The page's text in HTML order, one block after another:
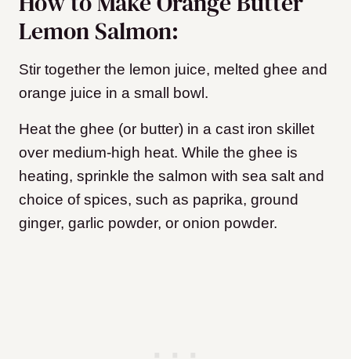
Lemon Salmon:
Stir together the lemon juice, melted ghee and
orange juice in a small bowl.
Heat the ghee (or butter) in a cast iron skillet
over medium-high heat. While the ghee is
heating, sprinkle the salmon with sea salt and
choice of spices, such as paprika, ground
ginger, garlic powder, or onion powder.